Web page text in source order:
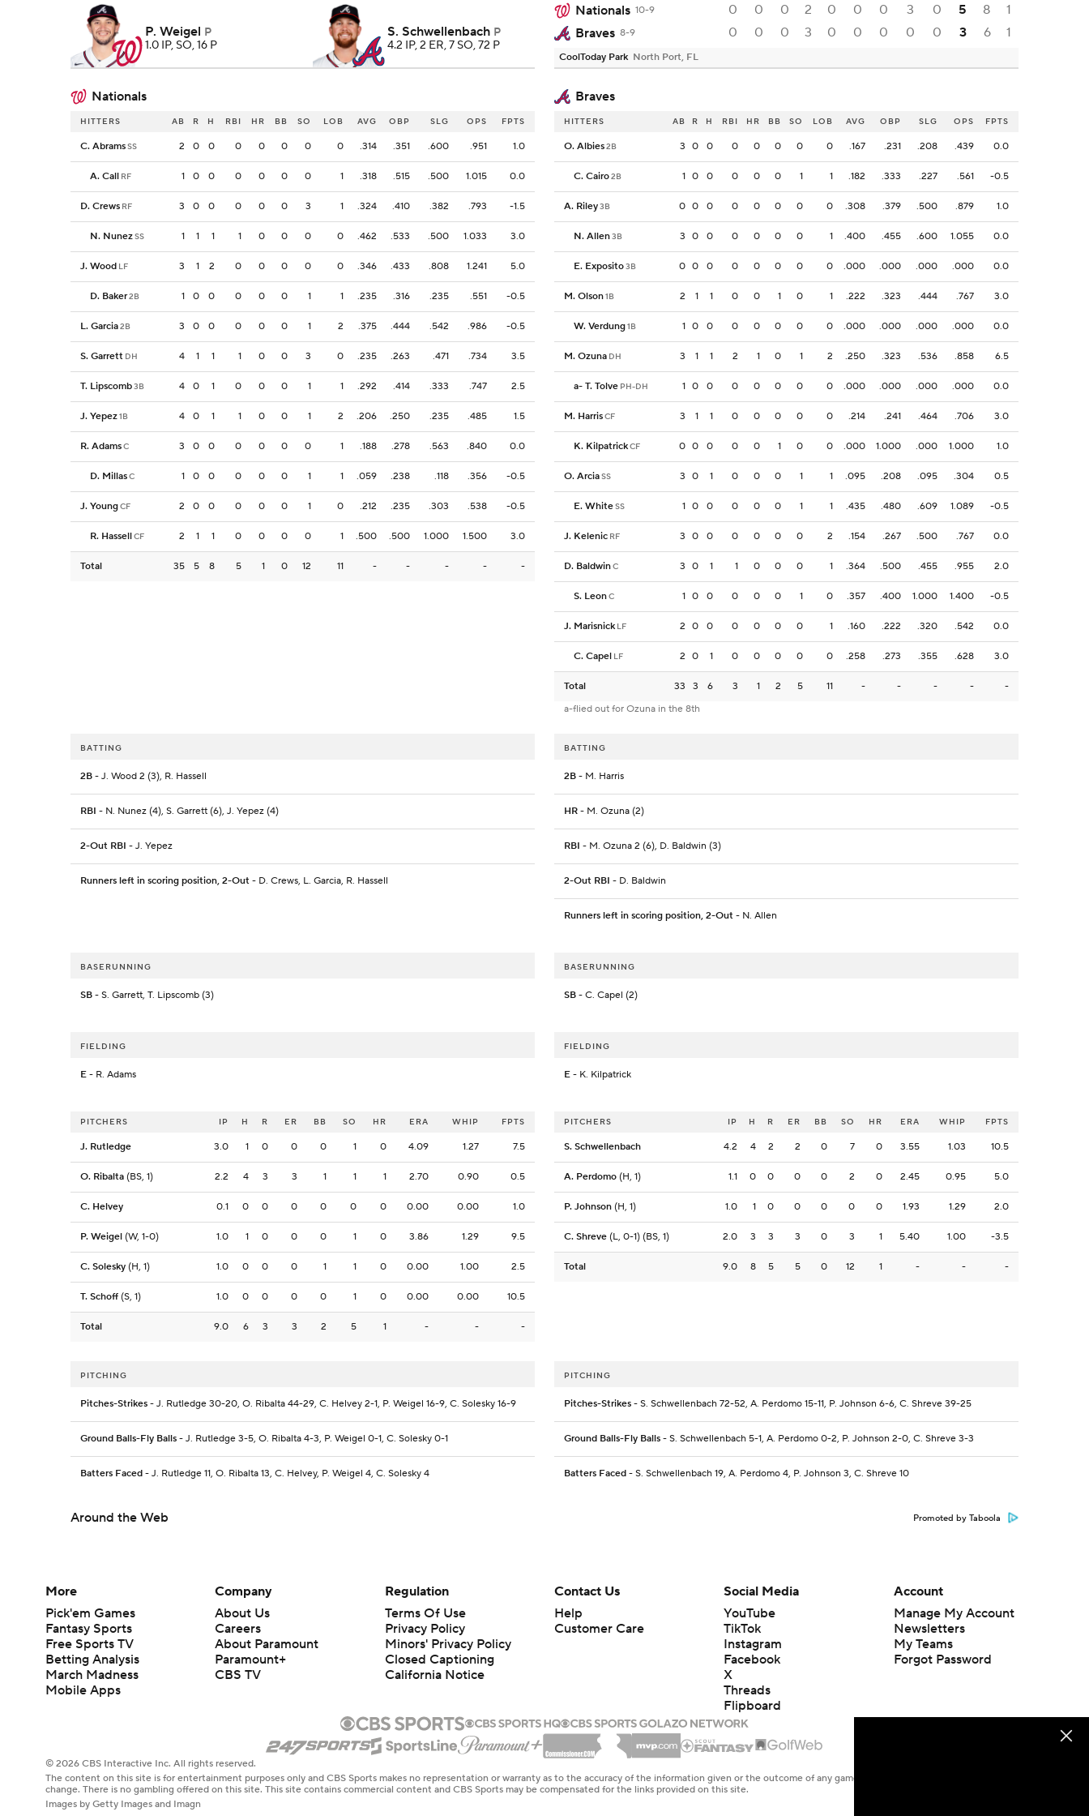
P. Weigel P
1.0 IP, SO, 16 P
S. Schwellenbach P
4.2 IP, 2 ER, 7 SO, 72 P
Nationals 10-9 0 0 0 2 0 0 0 3 0 5 8
1
Braves 8-9 0 0 0 3 0 0 0 0 0 3 6 1
CoolToday Park North Port, FL
Nationals Braves
HITTERS AB R H RBI HR BB SO LOB AVG OBP SLG OPS FPTS
C. AbramsSS 2 0 0 0 0 0 0 0 .314 .351 .600 .951 1.0
A. Call RF 1 0 0 0 0 0 0 1 .318 .515 .500 1.015 0.0
D. Crews RF 3 0 0 0 0 0 3 1 .324 .410 .382 .793 -1.5
N. NunezSS 1 1 1 1 0 0 0 0 .462 .533 .500 1.033 3.0
J. Wood LF 3 1 2 0 0 0 0 0 .346 .433 .808 1.241 5.0
D. Baker2B 1 0 0 0 0 0 1 1 .235 .316 .235 .551 -0.5
L. Garcia2B 3 0 0 0 0 0 1 2 .375 .444 .542 .986 -0.5
S. Garrett DH 4 1 1 1 0 0 3 0 .235 .263 .471 .734 3.5
T. Lipscomb3B 4 0 1 0 0 0 1 1 .292 .414 .333 .747 2.5
J. Yepez1B 4 0 1 1 0 0 1 2 .206 .250 .235 .485 1.5
R. AdamsC 3 0 0 0 0 0 0 1 .188 .278 .563 .840 0.0
D. MillasC 1 0 0 0 0 0 1 1 .059 .238 .118 .356 -0.5
J. YoungCF 2 0 0 0 0 0 1 0 .212 .235 .303 .538 -0.5
R. HassellCF 2 1 1 0 0 0 0 1 .500 .500 1.000 1.500 3.0
Total 35 5 8 5 1 0 12 11 - - - - -
HITTERS AB R H RBI HR BB SO LOB AVG OBP SLG OPS FPTS
O. Albies2B 3 0 0 0 0 0 0 0 .167 .231 .208 .439 0.0
C. Cairo2B 1 0 0 0 0 0 1 1 .182 .333 .227 .561 -0.5
A. Riley3B 0 0 0 0 0 0 0 0 .308 .379 .500 .879 1.0
N. Allen3B 3 0 0 0 0 0 0 1 .400 .455 .600 1.055 0.0
E. Exposito3B 0 0 0 0 0 0 0 0 .000 .000 .000 .000 0.0
M. Olson1B 2 1 1 0 0 1 0 1 .222 .323 .444 .767 3.0
W. Verdung1B 1 0 0 0 0 0 0 0 .000 .000 .000 .000 0.0
M. Ozuna DH 3 1 1 2 1 0 1 2 .250 .323 .536 .858 6.5
a- T. Tolve PH-DH 1 0 0 0 0 0 0 0 .000 .000 .000 .000 0.0
M. HarrisCF 3 1 1 0 0 0 0 0 .214 .241 .464 .706 3.0
K. KilpatrickCF 0 0 0 0 0 1 0 0 .000 1.000 .000 1.000 1.0
O. ArciaSS 3 0 1 0 0 0 1 1 .095 .208 .095 .304 0.5
E. WhiteSS 1 0 0 0 0 0 1 1 .435 .480 .609 1.089 -0.5
J. Kelenic RF 3 0 0 0 0 0 0 2 .154 .267 .500 .767 0.0
D. BaldwinC 3 0 1 1 0 0 0 1 .364 .500 .455 .955 2.0
S. LeonC 1 0 0 0 0 0 1 0 .357 .400 1.000 1.400 -0.5
J. Marisnick LF 2 0 0 0 0 0 0 1 .160 .222 .320 .542 0.0
C. Capel LF 2 0 1 0 0 0 0 0 .258 .273 .355 .628 3.0
Total 33 3 6 3 1 2 5 11 - - - -
-
a-flied out for Ozuna in the 8th
BATTING
2B - J. Wood 2 (3), R. Hassell
RBI - N. Nunez (4), S. Garrett (6), J. Yepez (4)
2-Out RBI - J. Yepez
Runners left in scoring position, 2-Out - D. Crews, L. Garcia, R. Hassell
BATTING
2B - M. Harris
HR - M. Ozuna (2)
RBI - M. Ozuna 2 (6), D. Baldwin (3)
2-Out RBI - D. Baldwin
Runners left in scoring position, 2-Out - N. Allen
BASERUNNING
SB - S. Garrett, T. Lipscomb (3)
BASERUNNING
SB - C. Capel (2)
FIELDING
E - R. Adams
FIELDING
E - K. Kilpatrick
PITCHERS IP H R ER BB SO HR ERA WHIP FPTS
J. Rutledge 3.0 1 0 0 0 1 0 4.09 1.27 7.5
O. Ribalta (BS, 1) 2.2 4 3 3 1 1 1 2.70 0.90 0.5
C. Helvey 0.1 0 0 0 0 0 0 0.00 0.00 1.0
P. Weigel (W, 1-0) 1.0 1 0 0 0 1 0 3.86 1.29 9.5
C. Solesky (H, 1) 1.0 0 0 0 1 1 0 0.00 1.00 2.5
T. Schoff (S, 1) 1.0 0 0 0 0 1 0 0.00 0.00 10.5
Total 9.0 6 3 3 2 5 1 - - -
PITCHERS IP H R ER BB SO HR ERA WHIP FPTS
S. Schwellenbach 4.2 4 2 2 0 7 0 3.55 1.03 10.5
A. Perdomo (H, 1) 1.1 0 0 0 0 2 0 2.45 0.95 5.0
P. Johnson (H, 1) 1.0 1 0 0 0 0 0 1.93 1.29 2.0
C. Shreve (L, 0-1) (BS, 1) 2.0 3 3 3 0 3 1 5.40 1.00 -3.5
Total 9.0 8 5 5 0 12 1 - - -
PITCHING
Pitches-Strikes - J. Rutledge 30-20, O. Ribalta 44-29, C. Helvey 2-1, P. Weigel 16-9, C. Solesky 16-9
Ground Balls-Fly Balls - J. Rutledge 3-5, O. Ribalta 4-3, P. Weigel 0-1, C. Solesky 0-1
Batters Faced - J. Rutledge 11, O. Ribalta 13, C. Helvey, P. Weigel 4, C. Solesky 4
PITCHING
Pitches-Strikes - S. Schwellenbach 72-52, A. Perdomo 15-11, P. Johnson 6-6, C. Shreve 39-25
Ground Balls-Fly Balls - S. Schwellenbach 5-1, A. Perdomo 0-2, P. Johnson 2-0, C. Shreve 3-3
Batters Faced - S. Schwellenbach 19, A. Perdomo 4, P. Johnson 3, C. Shreve 10
Around the Web Promoted by Taboola
More
Pick'em Games
Fantasy Sports
Free Sports TV
Betting Analysis
March Madness
Mobile Apps
Company
About Us
Careers
About Paramount
Paramount+
CBS TV
Regulation
Terms Of Use
Privacy Policy
Minors' Privacy Policy
Closed Captioning
California Notice
Contact Us
Help
Customer Care
Social Media
YouTube
TikTok
Instagram
Facebook
X
Threads
Flipboard
Account
Manage My Account
Newsletters
My Teams
Forgot Password
© 2026 CBS Interactive Inc. All rights reserved.
The content on this site is for entertainment purposes only and CBS Sports makes no representation or warranty as to the accuracy of the information given or the outcome of any game or event. Odds and lines subject to
change. There is no gambling offered on this site. This site contains commercial content and CBS Sports may be compensated for the links provided on this site.
Images by Getty Images and Imagn